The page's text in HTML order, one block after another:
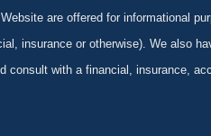
are offered for informational
insurance or otherwise). We also
with a financial, insurance,